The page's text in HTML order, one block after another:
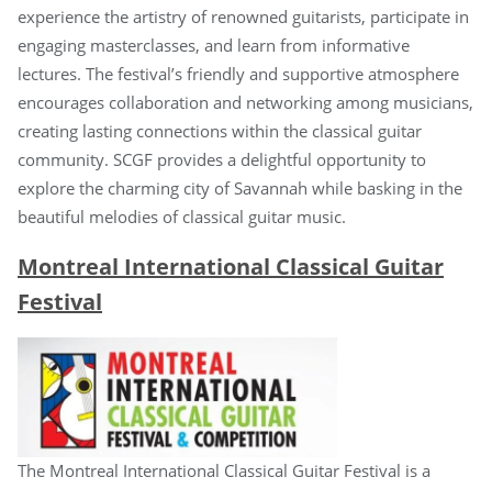
experience the artistry of renowned guitarists, participate in
engaging masterclasses, and learn from informative
lectures. The festival’s friendly and supportive atmosphere
encourages collaboration and networking among musicians,
creating lasting connections within the classical guitar
community. SCGF provides a delightful opportunity to
explore the charming city of Savannah while basking in the
beautiful melodies of classical guitar music.
Montreal International Classical Guitar
Festival
The Montreal International Classical Guitar Festival is a